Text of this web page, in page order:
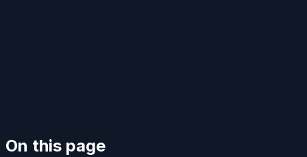
On this page